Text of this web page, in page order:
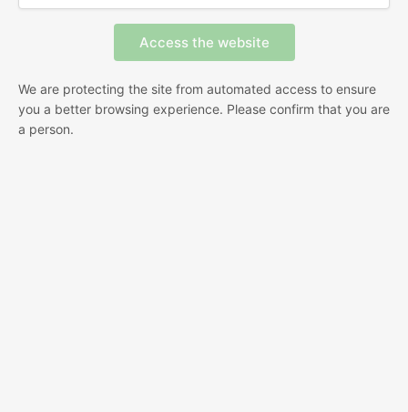
We are protecting the site from automated access to ensure
you a better browsing experience. Please confirm that you are
a person.